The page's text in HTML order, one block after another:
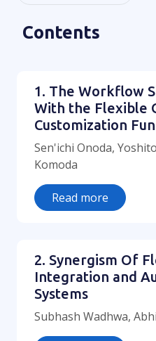
Contents
1. The Workflow
With the Flexible
Customization
Sen'ichi Onoda,
Komoda
Read more
2. Synergism Of
Integration and
Systems
Subhash Wadhwa,